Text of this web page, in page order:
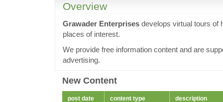
Overview
Grawader Enterprises develops virtual tours of
places of interest.
We provide free information content and are
advertising.
New Content
post date content type description